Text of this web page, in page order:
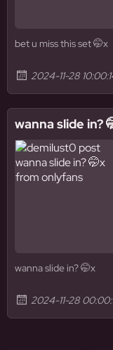
bet u miss this set 🤭x
2024-11-28
wanna slide in?
wanna slide in? 🤭x
2024-11-28